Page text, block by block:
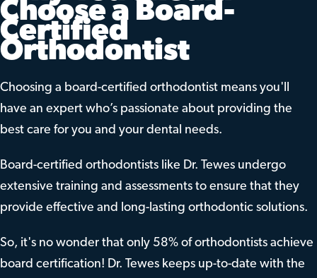
Choose a Board-
Certified
Orthodontist
Choosing a board-certified orthodontist means you'll
have an expert who’s passionate about providing the
best care for you and your dental needs.
Board-certified orthodontists like Dr. Tewes undergo
extensive training and assessments to ensure that they
provide effective and long-lasting orthodontic solutions.
So, it's no wonder that only 58% of orthodontists achieve
board certification! Dr. Tewes keeps up-to-date with the